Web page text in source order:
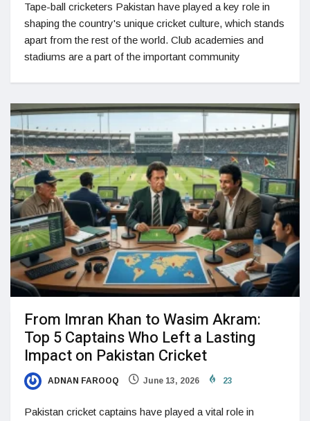
Tape-ball cricketers Pakistan have played a key role in
shaping the country's unique cricket culture, which stands
apart from the rest of the world. Club academies and
stadiums are a part of the important community
From Imran Khan to Wasim Akram:
Top 5 Captains Who Left a Lasting
Impact on Pakistan Cricket
ADNAN FAROOQ June 13, 2026 23
Pakistan cricket captains have played a vital role in